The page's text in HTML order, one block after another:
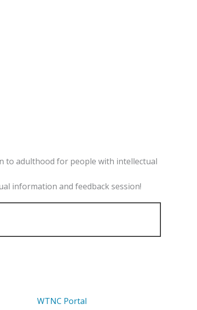
to adulthood for people with intellectual
information and feedback session!
WTNC Portal